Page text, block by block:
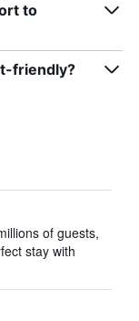
to
friendly?
of guests,
stay with